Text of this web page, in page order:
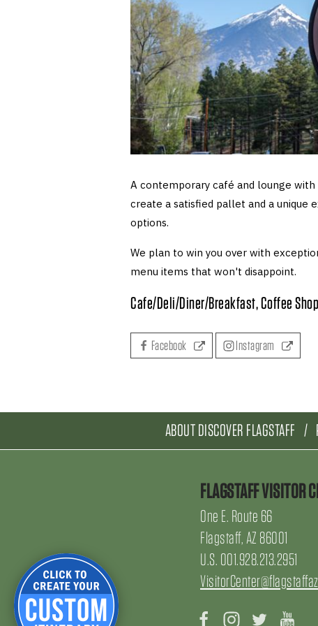
A contemporary café and lounge
create a satisfied pallet and a
options.
We plan to win you over with
menu items that won't disappoint.
Cafe/Deli/Diner/Breakfast, Coffee
Facebook Instagram
ABOUT DISCOVER FLAGSTAFF
FLAGSTAFF VISITOR
One E. Route 66
Flagstaff, AZ 86001
U.S. 001.928.213.2951
FacebookInstagram
Twitter